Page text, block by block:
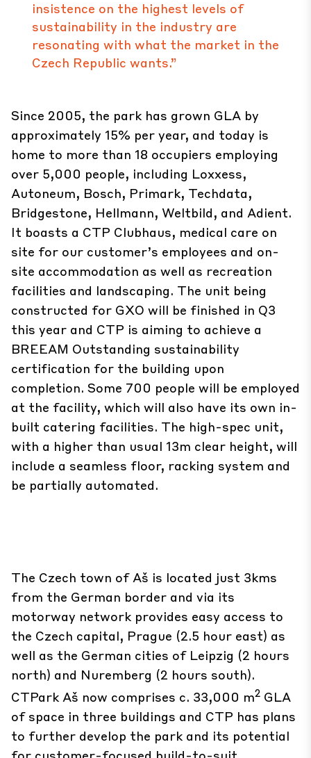
insistence on the highest levels of
sustainability in the industry are
resonating with what the market in the
Czech Republic wants.”
Since 2005, the park has grown GLA by
approximately 15% per year, and today is
home to more than 18 occupiers employing
over 5,000 people, including Loxxess,
Autoneum, Bosch, Primark, Techdata,
Bridgestone, Hellmann, Weltbild, and Adient.
It boasts a CTP Clubhaus, medical care on
site for our customer’s employees and on-
site accommodation as well as recreation
facilities and landscaping. The unit being
constructed for GXO will be finished in Q3
this year and CTP is aiming to achieve a
BREEAM Outstanding sustainability
certification for the building upon
completion. Some 700 people will be employed
at the facility, which will also have its own in-
built catering facilities. The high-spec unit,
with a higher than usual 13m clear height, will
include a seamless floor, racking system and
be partially automated.
The Czech town of Aš is located just 3kms
from the German border and via its
motorway network provides easy access to
the Czech capital, Prague (2.5 hour east) as
well as the German cities of Leipzig (2 hours
north) and Nuremberg (2 hours south).
CTPark Aš now comprises c. 33,000 m2 GLA
of space in three buildings and CTP has plans
to further develop the park and its potential